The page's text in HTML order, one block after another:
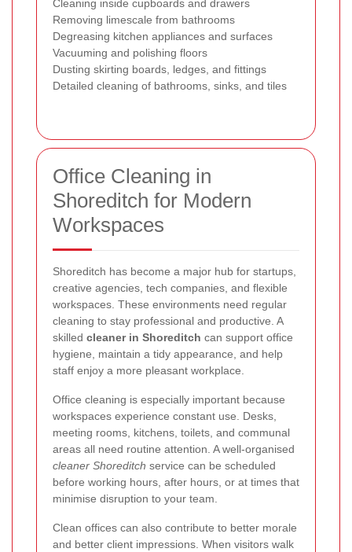
Cleaning inside cupboards and drawers
Removing limescale from bathrooms
Degreasing kitchen appliances and surfaces
Vacuuming and polishing floors
Dusting skirting boards, ledges, and fittings
Detailed cleaning of bathrooms, sinks, and tiles
Office Cleaning in
Shoreditch for Modern
Workspaces
Shoreditch has become a major hub for startups,
creative agencies, tech companies, and flexible
workspaces. These environments need regular
cleaning to stay professional and productive. A
skilled cleaner in Shoreditch can support office
hygiene, maintain a tidy appearance, and help
staff enjoy a more pleasant workplace.
Office cleaning is especially important because
workspaces experience constant use. Desks,
meeting rooms, kitchens, toilets, and communal
areas all need routine attention. A well-organised
cleaner Shoreditch service can be scheduled
before working hours, after hours, or at times that
minimise disruption to your team.
Clean offices can also contribute to better morale
and better client impressions. When visitors walk